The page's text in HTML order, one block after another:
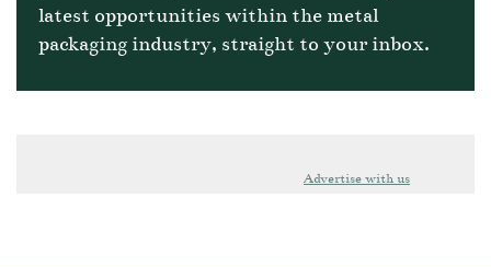
latest opportunities within the metal
packaging industry, straight to your inbox.
Advertise with us